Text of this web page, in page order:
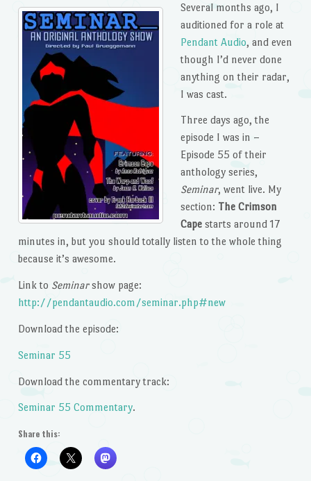
Several months ago, I
auditioned for a role at
Pendant Audio, and even
though I’d never done
anything on their radar,
I was cast.
Three days ago, the
episode I was in –
Episode 55 of their
anthology series,
Seminar, went live. My
section: The Crimson
Cape starts around 17
minutes in, but you should totally listen to the whole thing
because it’s awesome.
Link to Seminarshow page:
http://pendantaudio.com/seminar.php#new
Download the episode:
Seminar 55
Download the commentary track:
Seminar 55 Commentary.
Share this: